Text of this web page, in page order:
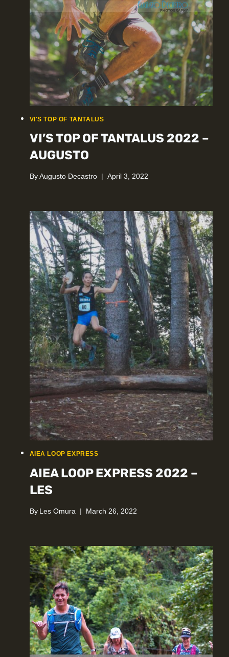
VI'S TOP OF TANTALUS
VI’S TOP OF TANTALUS 2022 –
AUGUSTO
By Augusto Decastro April 3, 2022
AIEA LOOP EXPRESS
AIEA LOOP EXPRESS 2022 –
LES
By Les Omura March 26, 2022